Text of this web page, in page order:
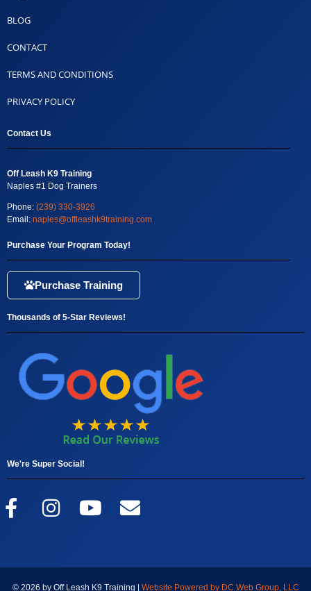
BLOG
CONTACT
TERMS AND CONDITIONS
PRIVACY POLICY
Contact Us
Off Leash K9 Training
Naples #1 Dog Trainers
Phone: (239) 330-3926
Email: naples@offleashk9training.com
Purchase Your Program Today!
Purchase Training
Thousands of 5-Star Reviews!
We're Super Social!
© 2026 by Off Leash K9 Training | Website Powered by DC Web Group, LLC